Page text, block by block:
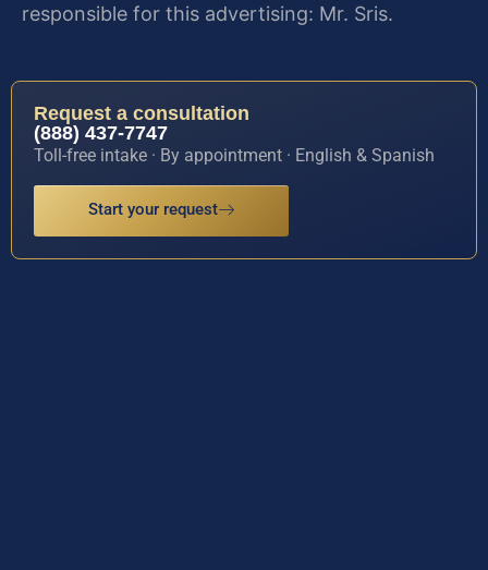
responsible for this advertising: Mr. Sris.
Request a consultation
(888) 437-7747
Toll-free intake · By appointment · English & Spanish
Start your request